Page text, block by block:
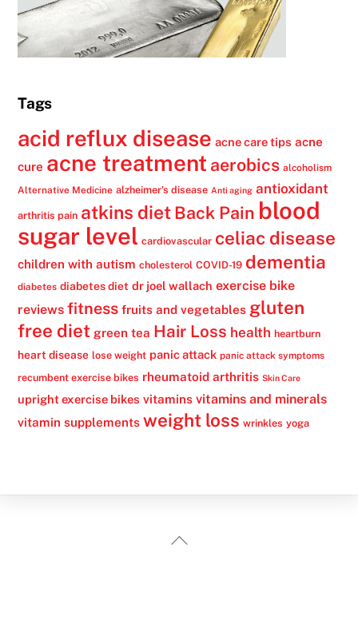
Tags
acid reflux disease acne care tips acne
cure acne treatment aerobics alcoholism
Alternative Medicine alzheimer's disease Anti aging antioxidant
arthritis pain atkins diet Back Pain blood
sugar level cardiovascular celiac disease
children with autism cholesterol COVID-19 dementia
diabetes diabetes diet dr joel wallach exercise bike
reviews fitness fruits and vegetables gluten
free diet green tea Hair Loss health heartburn
heart disease lose weight panic attack panic attack symptoms
recumbent exercise bikes rheumatoid arthritis Skin Care
upright exercise bikes vitamins vitamins and minerals
vitamin supplements weight loss wrinkles yoga
Back